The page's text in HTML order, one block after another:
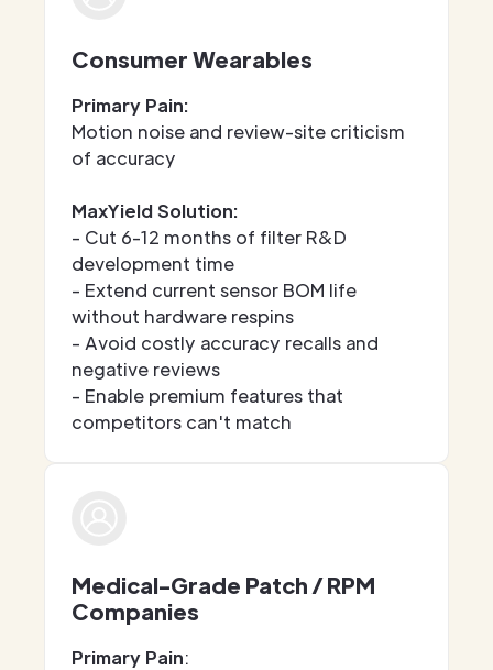
Consumer Wearables
Primary Pain:
Motion noise and review-site criticism
of accuracy
MaxYield Solution:
- Cut 6-12 months of filter R&D
development time
- Extend current sensor BOM life
without hardware respins
- Avoid costly accuracy recalls and
negative reviews
- Enable premium features that
competitors can't match
Medical-Grade Patch / RPM
Companies
Primary Pain: